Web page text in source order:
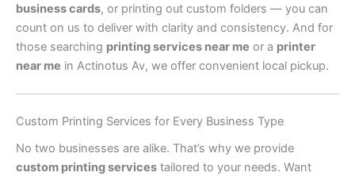
business cards, or printing out custom folders — you can
count on us to deliver with clarity and consistency. And for
those searching printing services near me or a printer
near me in Actinotus Av, we offer convenient local pickup.
Custom Printing Services for Every Business Type
No two businesses are alike. That’s why we provide
custom printing services tailored to your needs. Want